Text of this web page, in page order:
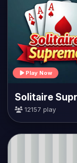
Play Now
12157 play